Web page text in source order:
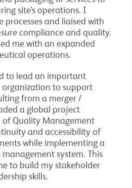
site’s operations. I
processes and liaised with
compliance and quality.
me with an expanded
operations.
to lead an important
to support
from a merger /
a global project
Quality Management
and accessibility of
while implementing a
system. This
to build my stakeholder
skills.